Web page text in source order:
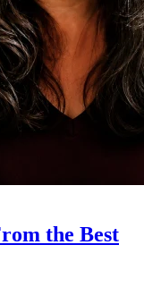
the Best